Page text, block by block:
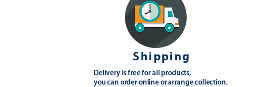
Shipping
Delivery is free for all products,
you can order online or arrange collection.